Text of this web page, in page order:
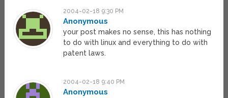
2004-02-18 9:30 PM
Anonymous
your post makes no sense, this has nothing
to do with linux and everything to do with
patent laws.
2004-02-18 9:40 PM
Anonymous